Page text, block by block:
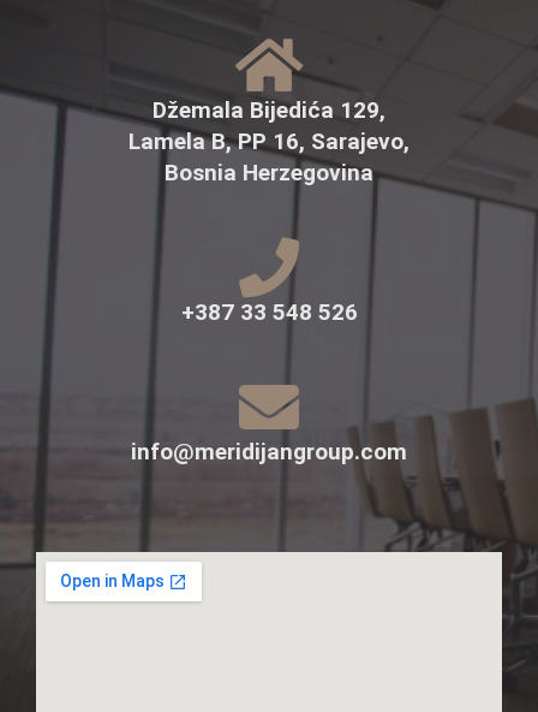
Džemala Bijedića 129,
Lamela B, PP 16, Sarajevo,
Bosnia Herzegovina
+387 33 548 526
info@meridijangroup.com